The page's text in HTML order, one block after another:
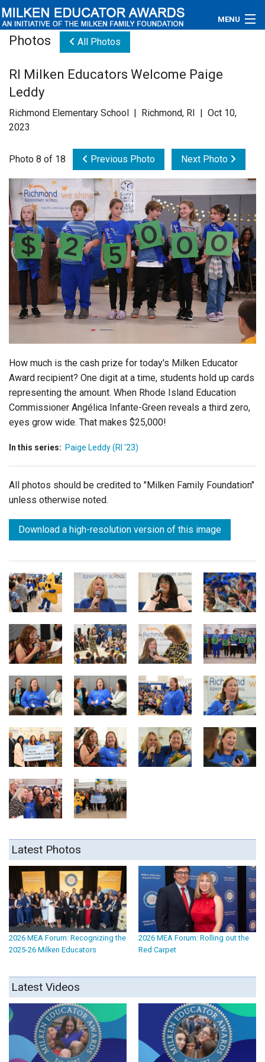
MENU
Educators
Newsroom
Videos
Connections
Contact Us
Subscribe
Login
Photos All Photos
RI Milken Educators Welcome Paige
Leddy
Richmond Elementary School | Richmond, RI | Oct 10,
2023
Photo 8 of 18 Previous Photo Next Photo
How much is the cash prize for today's Milken Educator
Award recipient? One digit at a time, students hold up cards
representing the amount. When Rhode Island Education
Commissioner Angélica Infante-Green reveals a third zero,
eyes grow wide. That makes $25,000!
In this series: Paige Leddy (RI '23)
All photos should be credited to "Milken Family Foundation"
unless otherwise noted.
Download a high-resolution version of this image
Latest Photos
2026 MEA Forum: Recognizing the
2025-26 Milken Educators
2026 MEA Forum: Rolling out the
Red Carpet
Latest Videos